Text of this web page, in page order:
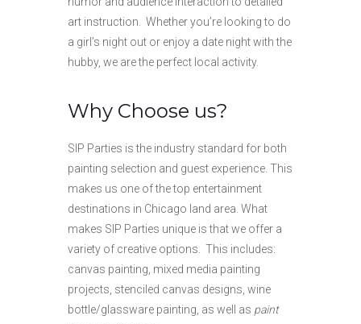
art instruction. Whether you’re looking to do
a girl’s night out or enjoy a date night with the
hubby, we are the perfect local activity.
Why Choose us?
SIP Parties is the industry standard for both
painting selection and guest experience. This
makes us one of the top entertainment
destinations in Chicago land area. What
makes SIP Parties unique is that we offer a
variety of creative options. This includes:
canvas painting, mixed media painting
projects, stenciled canvas designs, wine
bottle/glassware painting, as well as paint